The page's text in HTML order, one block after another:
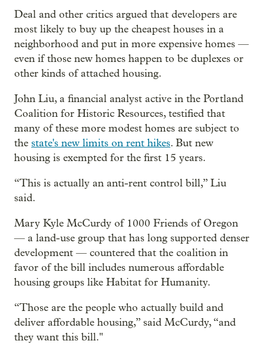
Deal and other critics argued that developers are
most likely to buy up the cheapest houses in a
neighborhood and put in more expensive homes —
even if those new homes happen to be duplexes or
other kinds of attached housing.
John Liu, a financial analyst active in the Portland
Coalition for Historic Resources, testified that
many of these more modest homes are subject to
the state's new limits on rent hikes. But new
housing is exempted for the first 15 years.
“This is actually an anti-rent control bill,” Liu
said.
Mary Kyle McCurdy of 1000 Friends of Oregon
— a land-use group that has long supported denser
development — countered that the coalition in
favor of the bill includes numerous affordable
housing groups like Habitat for Humanity.
“Those are the people who actually build and
deliver affordable housing,” said McCurdy, “and
they want this bill."